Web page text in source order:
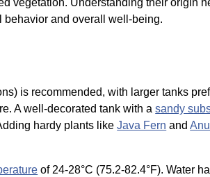
vegetation. Understanding their origin
behavior and overall well-being.
is recommended, with larger tanks
A well-decorated tank with asandy
hardy plants likeJava Fern and
of 24-28°C (75.2-82.4°F). Water